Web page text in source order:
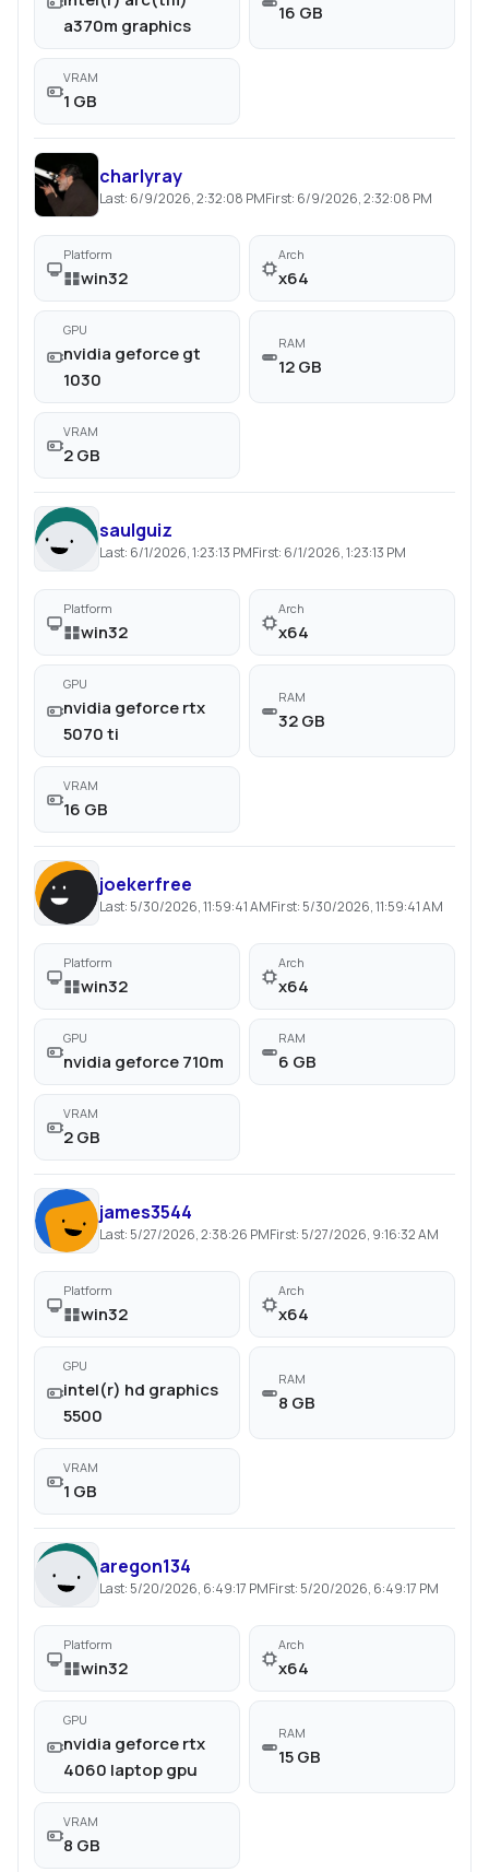
a370m graphics
16 GB
VRAM
1 GB
charlyray
Last: 6/9/2026, 2:32:08 PMFirst: 6/9/2026, 2:32:08 PM
Platform
win32
Arch
x64
GPU
nvidia geforce gt
1030
RAM
12 GB
VRAM
2 GB
saulguiz
Last: 6/1/2026, 1:23:13 PMFirst: 6/1/2026, 1:23:13 PM
Platform
win32
Arch
x64
GPU
nvidia geforce rtx
5070 ti
RAM
32 GB
VRAM
16 GB
joekerfree
Last: 5/30/2026, 11:59:41 AMFirst: 5/30/2026, 11:59:41 AM
Platform
win32
Arch
x64
GPU
nvidia geforce 710m
RAM
6 GB
VRAM
2 GB
james3544
Last: 5/27/2026, 2:38:26 PMFirst: 5/27/2026, 9:16:32 AM
Platform
win32
Arch
x64
GPU
intel(r) hd graphics
5500
RAM
8 GB
VRAM
1 GB
aregon134
Last: 5/20/2026, 6:49:17 PMFirst: 5/20/2026, 6:49:17 PM
Platform
win32
Arch
x64
GPU
nvidia geforce rtx
4060 laptop gpu
RAM
15 GB
VRAM
8 GB